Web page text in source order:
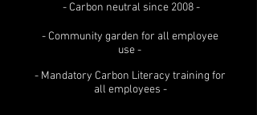
- Carbon neutral since 2008 -
- Community garden for all employee
use -
- Mandatory Carbon Literacy training for
all employees -